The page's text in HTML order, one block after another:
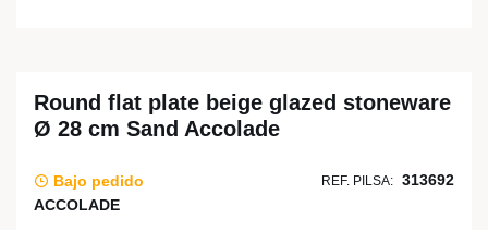
Round flat plate beige glazed stoneware
Ø 28 cm Sand Accolade
Bajo pedido REF. PILSA: 313692
ACCOLADE